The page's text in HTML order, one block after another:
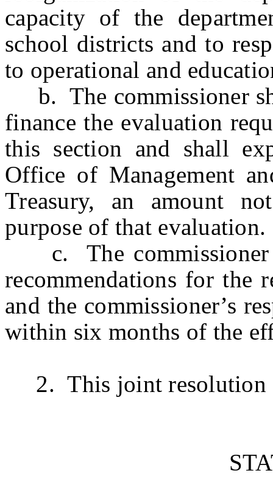
capacity of the
school districts and to
to operational and
b. The commissioner
finance the evaluation
this section and shall
Office of Management
Treasury, an amount
purpose of that evaluation.
c. The commissioner
recommendations for the
and the commissioner’s
within six months of the
2. This joint resolution